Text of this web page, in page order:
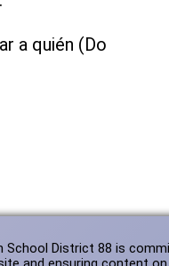
a quién (Do
School District 88 is